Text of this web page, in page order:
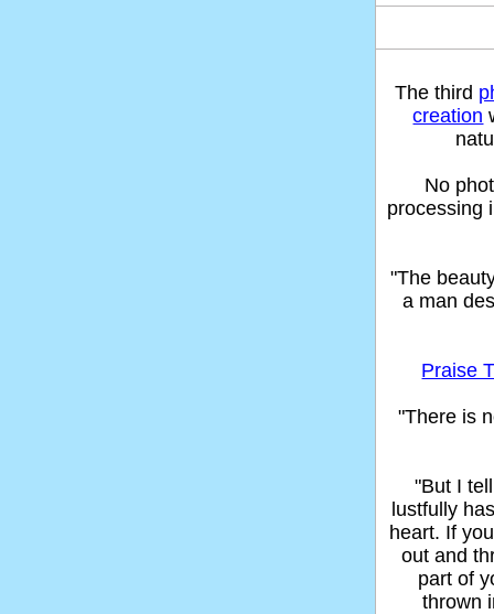
The third
creation
No
processing
"The
a man
Praise
"There is
"But I
lustfully
heart. If
out and
part of
thrown